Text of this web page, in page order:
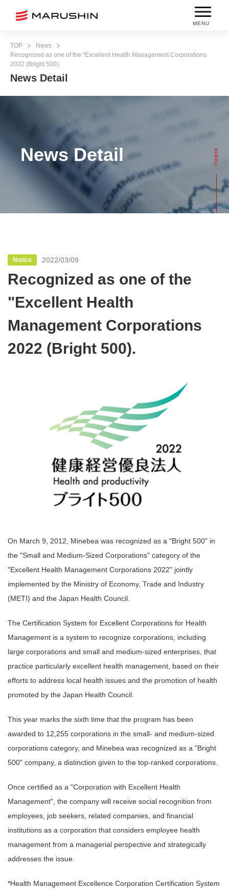
MENU
TOP
News
Recognized as one of the "Excellent Health Management Corporations
2022 (Bright 500).
News Detail
News Detail
Notice 2022/03/09
Recognized as one of the
"Excellent Health
Management Corporations
2022 (Bright 500).
On March 9, 2012, Minebea was recognized as a "Bright 500" in
the "Small and Medium-Sized Corporations" category of the
"Excellent Health Management Corporations 2022" jointly
implemented by the Ministry of Economy, Trade and Industry
(METI) and the Japan Health Council.
The Certification System for Excellent Corporations for Health
Management is a system to recognize corporations, including
large corporations and small and medium-sized enterprises, that
practice particularly excellent health management, based on their
efforts to address local health issues and the promotion of health
promoted by the Japan Health Council.
This year marks the sixth time that the program has been
awarded to 12,255 corporations in the small- and medium-sized
corporations category, and Minebea was recognized as a "Bright
500" company, a distinction given to the top-ranked corporations.
Once certified as a "Corporation with Excellent Health
Management", the company will receive social recognition from
employees, job seekers, related companies, and financial
institutions as a corporation that considers employee health
management from a managerial perspective and strategically
addresses the issue.
*Health Management Excellence Corporation Certification System